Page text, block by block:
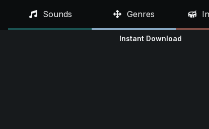
Sounds Genres
Instant Download